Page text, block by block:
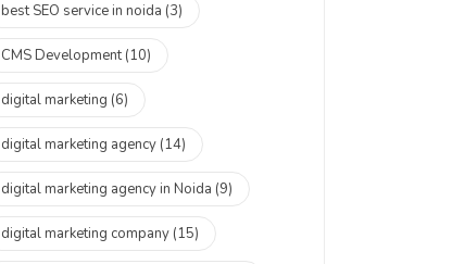
best SEO service in noida (3)
CMS Development(10)
digital marketing (6)
digital marketing agency (14)
digital marketing agency in Noida (9)
digital marketing company (15)